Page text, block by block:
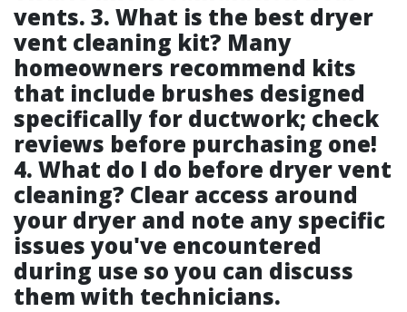
vents. 3. What is the best dryer
vent cleaning kit? Many
homeowners recommend kits
that include brushes designed
specifically for ductwork; check
reviews before purchasing one!
4. What do I do before dryer vent
cleaning? Clear access around
your dryer and note any specific
issues you've encountered
during use so you can discuss
them with technicians.